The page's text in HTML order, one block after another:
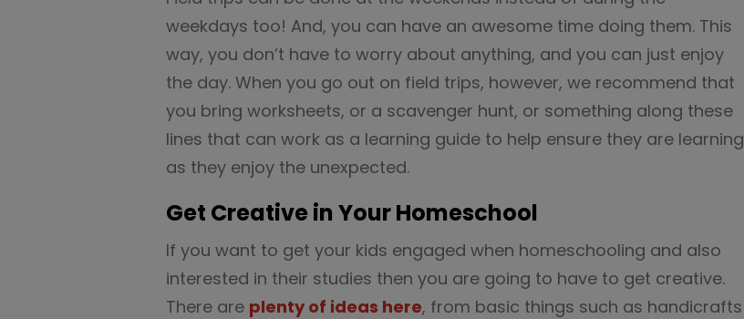
weekdays too! And, you can have an awesome time doing them. This
way, you don’t have to worry about anything, and you can just enjoy
the day. When you go out on field trips, however, we recommend that
you bring worksheets, or a scavenger hunt, or something along these
lines that can work as a learning guide to help ensure they are learning
as they enjoy the unexpected.
Get Creative in Your Homeschool
If you want to get your kids engaged when homeschooling and also
interested in their studies then you are going to have to get creative.
There are plenty of ideas here, from basic things such as handicrafts